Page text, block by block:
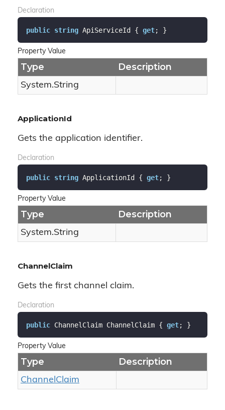
Declaration
public string ApiServiceId { get; }
Property Value
Type Description
System.String
ApplicationId
Gets the application identifier.
Declaration
public string ApplicationId { get; }
Property Value
Type Description
System.String
ChannelClaim
Gets the first channel claim.
Declaration
public ChannelClaim ChannelClaim { get; }
Property Value
Type Description
ChannelClaim